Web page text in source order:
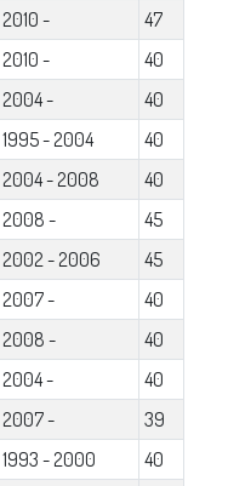
2010 -
47
2010 -
40
2004 -
40
1995 - 2004
40
2004 - 2008
40
2008 -
45
2002 - 2006
45
2007 -
40
2008 -
40
2004 -
40
2007 -
39
1993 - 2000
40